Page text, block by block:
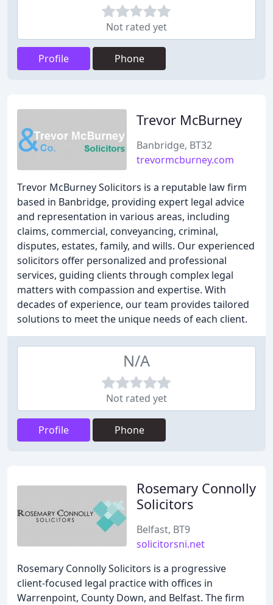
Not rated yet
Profile Phone
Trevor McBurney
Banbridge, BT32
trevormcburney.com
Trevor McBurney Solicitors is a reputable law firm
based in Banbridge, providing expert legal advice
and representation in various areas, including
claims, commercial, conveyancing, criminal,
disputes, estates, family, and wills. Our experienced
solicitors offer personalized and professional
services, guiding clients through complex legal
matters with compassion and expertise. With
decades of experience, our team provides tailored
solutions to meet the unique needs of each client.
N/A
Not rated yet
Profile Phone
Rosemary Connolly
Solicitors
Belfast, BT9
solicitorsni.net
Rosemary Connolly Solicitors is a progressive
client-focused legal practice with offices in
Warrenpoint, County Down, and Belfast. The firm